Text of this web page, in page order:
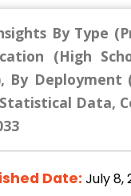
By Type
(High
By Deployment
Data,
Date: July 8,